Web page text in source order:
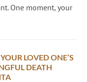
One moment, your
LOVED ONE’S
DEATH